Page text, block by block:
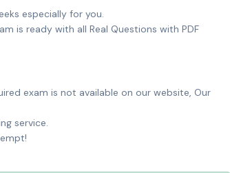
especially for you.
is ready with all Real Questions with PDF
exam is not available on our website, Our
service.